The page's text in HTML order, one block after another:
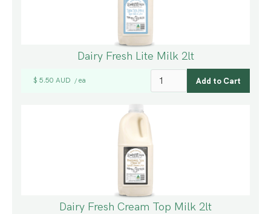
Dairy Fresh Lite Milk 2lt
$ 5.50 AUD / ea
Dairy Fresh Cream Top Milk 2lt